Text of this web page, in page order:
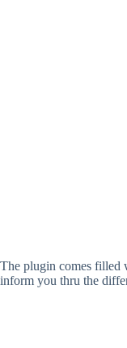
The plugin comes filled
inform you thru the